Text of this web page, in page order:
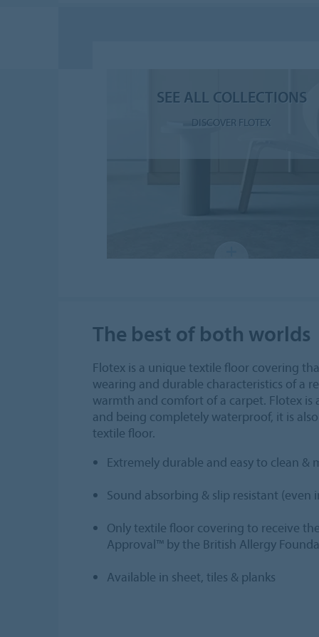
SEE ALL COLLECTIONS
DISCOVER FLOTEX
The best of both worlds
Flotex is a unique textile floor covering
wearing and durable characteristics of a
warmth and comfort of a carpet. Flotex is
and being completely waterproof, it is
textile floor.
Extremely durable and easy to clean &
Sound absorbing & slip resistant (even
Only textile floor covering to receive
Approval™ by the British Allergy
Available in sheet, tiles & planks